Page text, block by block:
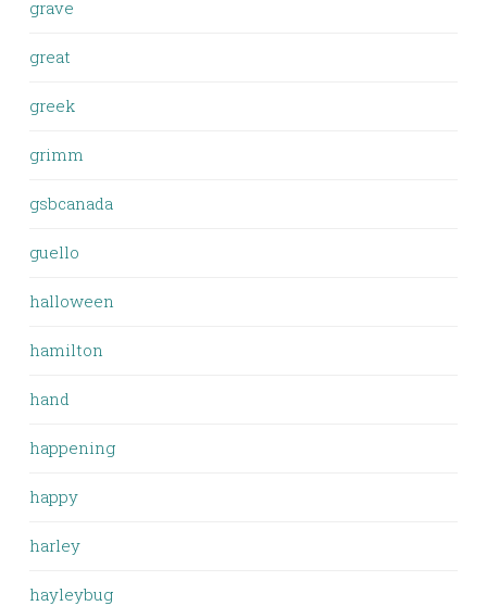
grave
great
greek
grimm
gsbcanada
guello
halloween
hamilton
hand
happening
happy
harley
hayleybug